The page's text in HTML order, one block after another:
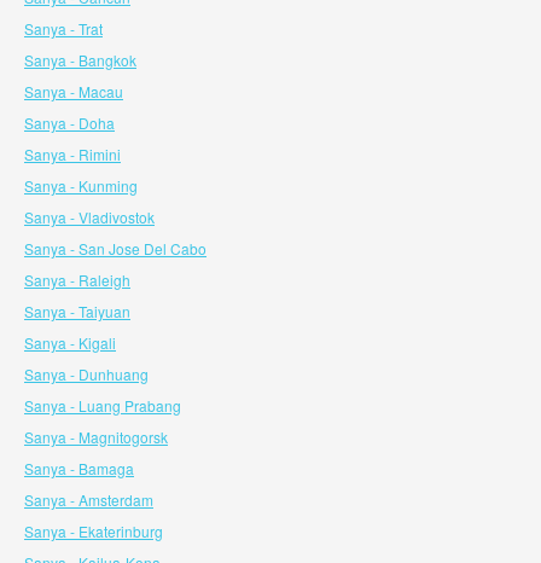
Sanya - Trat
Sanya - Bangkok
Sanya - Macau
Sanya - Doha
Sanya - Rimini
Sanya - Kunming
Sanya - Vladivostok
Sanya - San Jose Del Cabo
Sanya - Raleigh
Sanya - Taiyuan
Sanya - Kigali
Sanya - Dunhuang
Sanya - Luang Prabang
Sanya - Magnitogorsk
Sanya - Bamaga
Sanya - Amsterdam
Sanya - Ekaterinburg